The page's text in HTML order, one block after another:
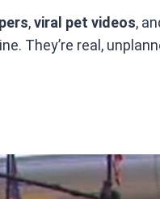
,viral pet videos,
They’re real,